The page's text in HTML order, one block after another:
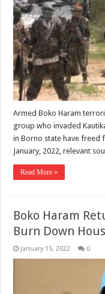
Armed Boko Haram
group who invaded
in Borno state have freed
January, 2022, relevant
Read More »
Boko Haram
Burn Down
January 15, 2022 0